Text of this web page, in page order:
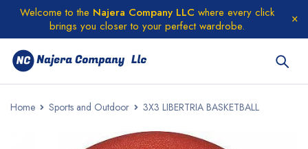
Welcome to the Najera Company LLC where every click
brings you closer to your perfect wardrobe.
Home Sports and Outdoor 3X3 LIBERTRIA BASKETBALL